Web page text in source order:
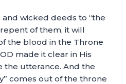
and wicked deeds to “the
of them, it will
the blood in the Throne
made it clear in His
the utterance. And the
comes out of the throne